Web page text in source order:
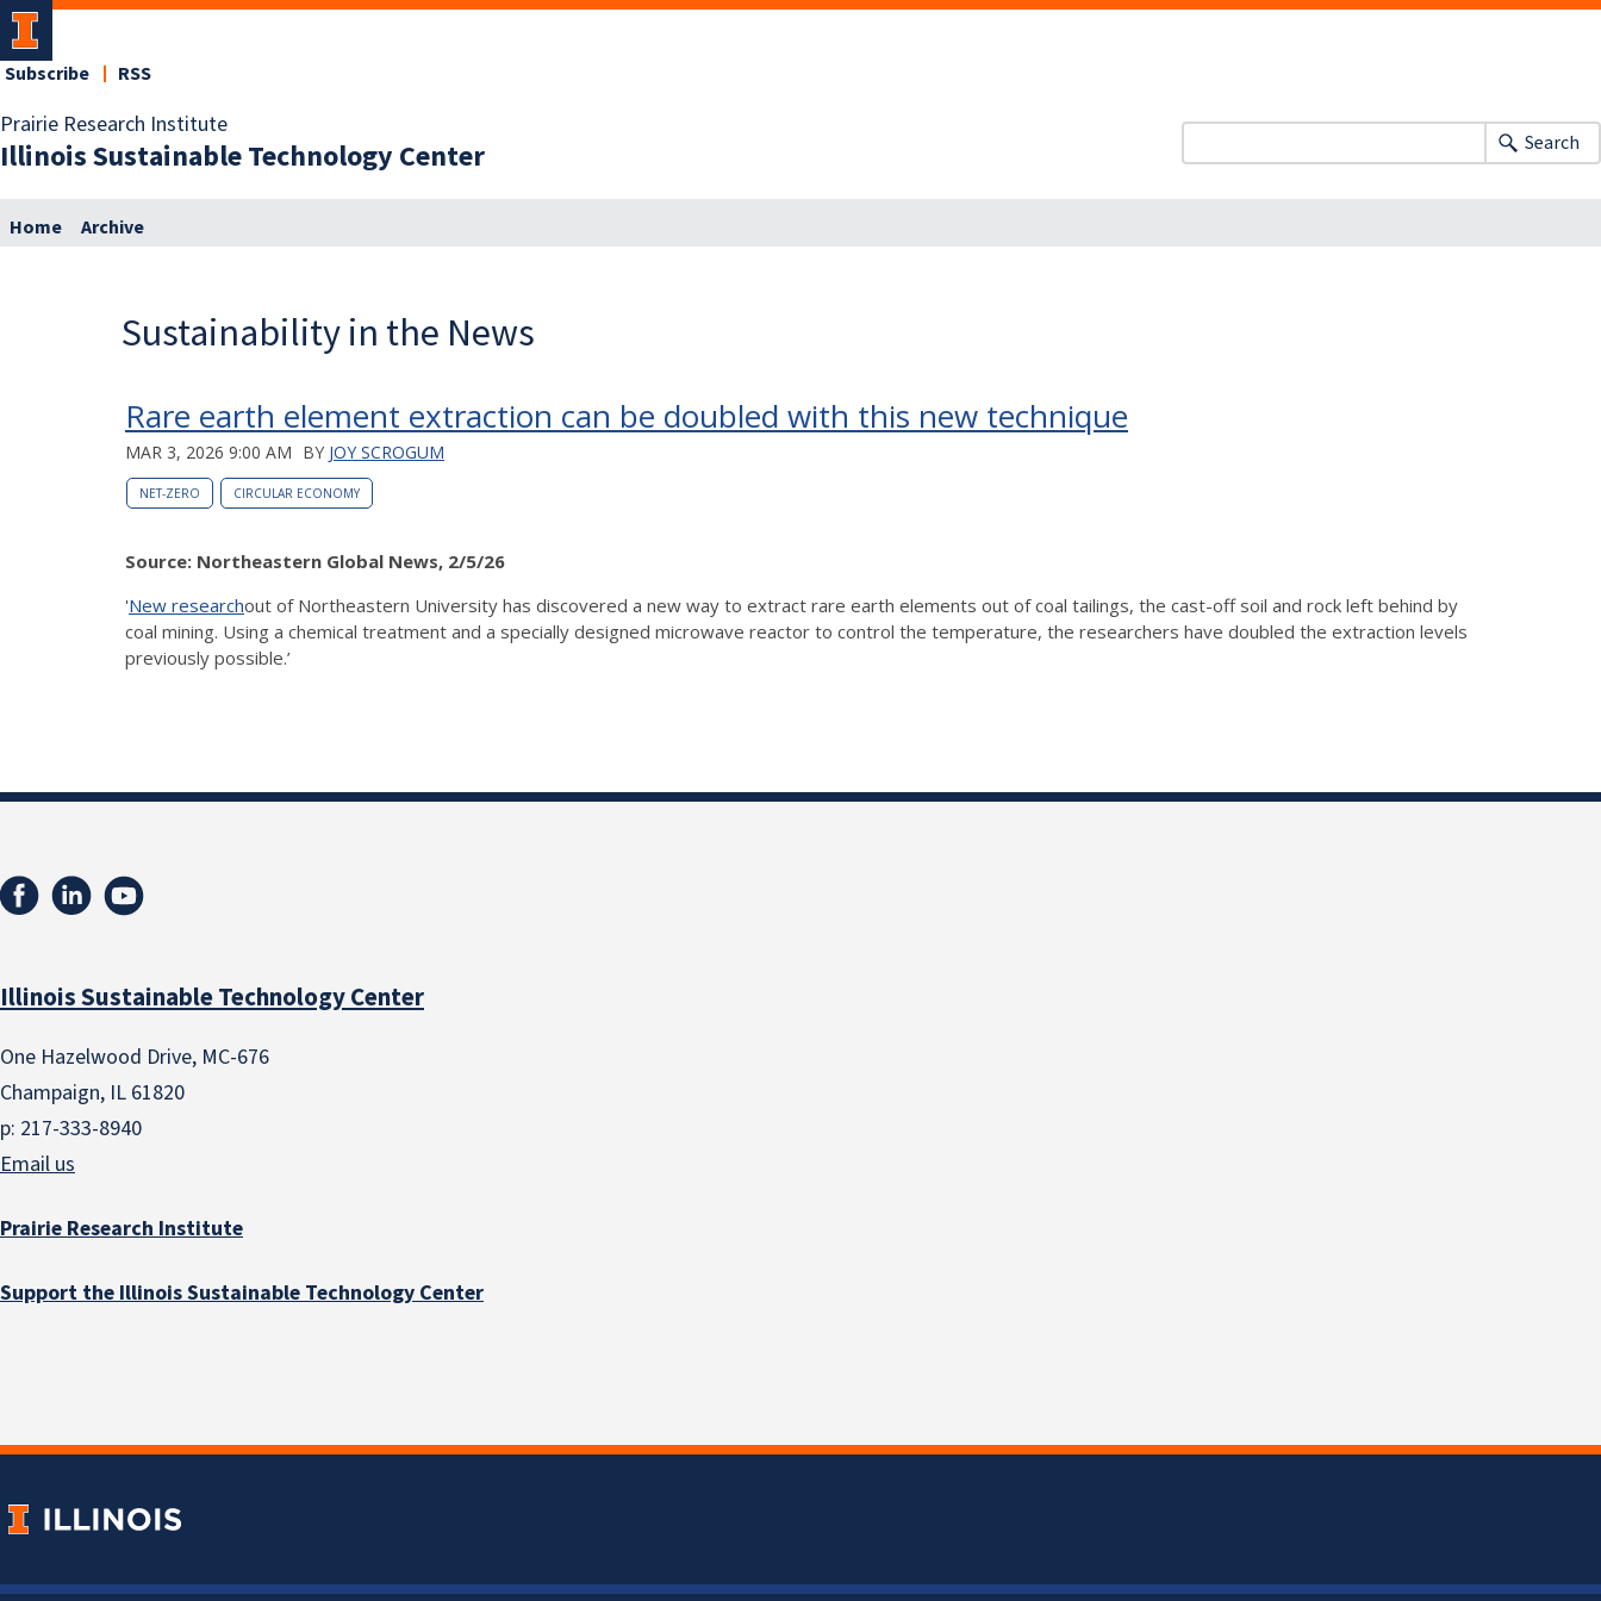
Prairie Research Institute
Illinois Sustainable Technology Center
Subscribe RSS
Search
Home Archive
Sustainability in the News
Rare earth element extraction can be doubled with this new technique
MAR 3, 2026 9:00 AM BY JOY SCROGUM
NET-ZERO CIRCULAR ECONOMY
Source: Northeastern Global News, 2/5/26
'New researchout of Northeastern University has discovered a new way to extract rare earth elements out of coal tailings, the cast-off soil and rock left behind by
coal mining. Using a chemical treatment and a specially designed microwave reactor to control the temperature, the researchers have doubled the extraction levels
previously possible.’
Illinois Sustainable Technology Center
One Hazelwood Drive, MC-676
Champaign, IL 61820
p: 217-333-8940
Email us
Prairie Research Institute
Support the Illinois Sustainable Technology Center